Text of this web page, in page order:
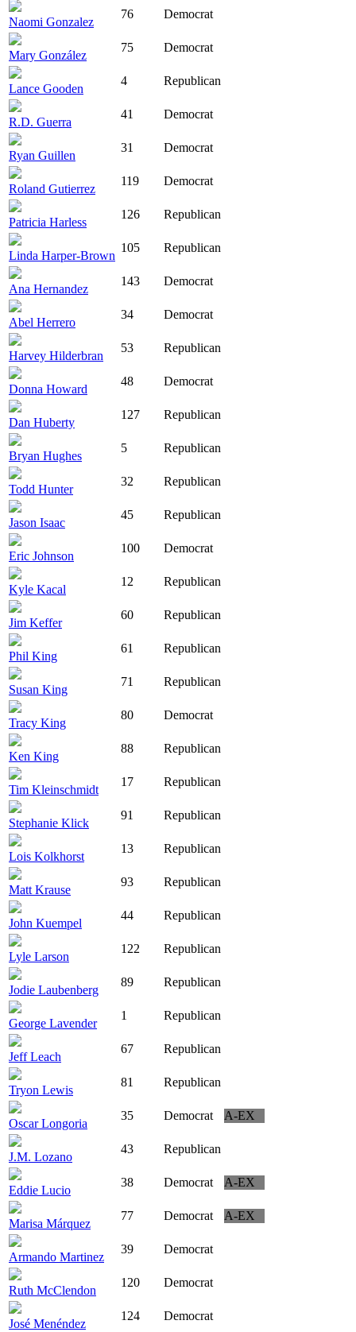
Naomi Gonzalez
76 Democrat
Mary González
75 Democrat
Lance Gooden
4 Republican
R.D. Guerra
41 Democrat
Ryan Guillen
31 Democrat
Roland Gutierrez
119 Democrat
Patricia Harless
126 Republican
Linda Harper-Brown
105 Republican
Ana Hernandez
143 Democrat
Abel Herrero
34 Democrat
Harvey Hilderbran
53 Republican
Donna Howard
48 Democrat
Dan Huberty
127 Republican
Bryan Hughes
5 Republican
Todd Hunter
32 Republican
Jason Isaac
45 Republican
Eric Johnson
100 Democrat
Kyle Kacal
12 Republican
Jim Keffer
60 Republican
Phil King
61 Republican
Susan King
71 Republican
Tracy King
80 Democrat
Ken King
88 Republican
Tim Kleinschmidt
17 Republican
Stephanie Klick
91 Republican
Lois Kolkhorst
13 Republican
Matt Krause
93 Republican
John Kuempel
44 Republican
Lyle Larson
122 Republican
Jodie Laubenberg
89 Republican
George Lavender
1 Republican
Jeff Leach
67 Republican
Tryon Lewis
81 Republican
Oscar Longoria
35 Democrat A-EX
J.M. Lozano
43 Republican
Eddie Lucio
38 Democrat A-EX
Marisa Márquez
77 Democrat A-EX
Armando Martinez
39 Democrat
Ruth McClendon
120 Democrat
José Menéndez
124 Democrat